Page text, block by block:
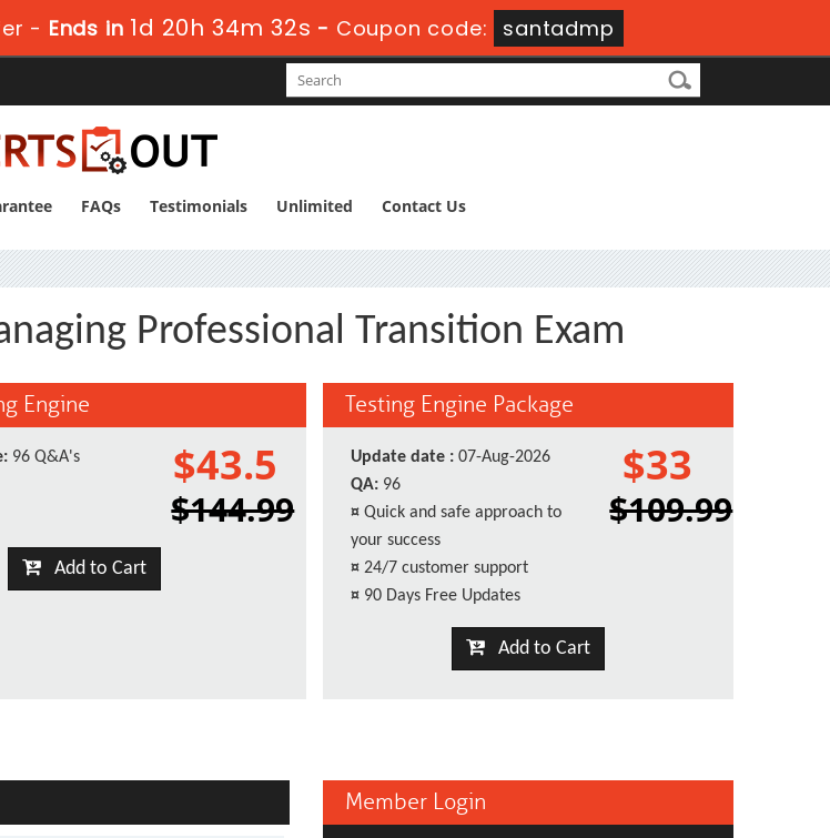
- Ends in1d 20h 34m 31s- Coupon code: santadmp
FAQs Testimonials Unlimited Contact Us
Professional Transition Exam
Engine
96 Q&A's $43.5
$144.99
Add to Cart
Testing Engine Package
Update date : 07-Aug-2026
QA: 96
¤ Quick and safe approach to
your success
¤ 24/7 customer support
¤ 90 Days Free Updates
$33
$109.99
Add to Cart
Member Login